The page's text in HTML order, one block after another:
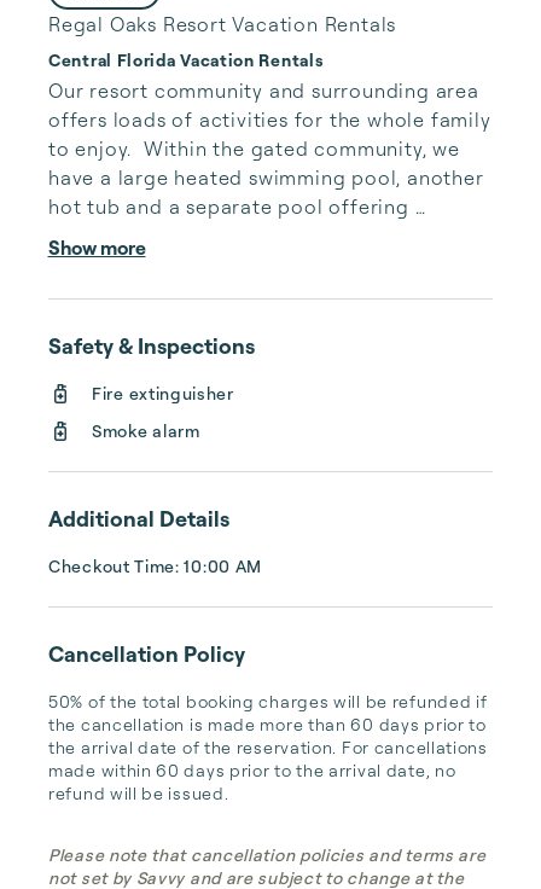
Regal Oaks Resort Vacation Rentals
Central Florida Vacation Rentals
Our resort community and surrounding area
offers loads of activities for the whole family
to enjoy.  Within the gated community, we
have a large heated swimming pool, another
hot tub and a separate pool offering
waterslides.  On weather permitting days,
outdoor games are displayed for everyone
to use around the pool area.  Games such as,
connect four and may more.  Within the mix
of the pool amenities, is our poolside snack
and drink bar so you don’t have to worry
about trekking back to your house for
munch...
Show more
Safety & Inspections
Fire extinguisher
Smoke alarm
Additional Details
Checkout Time: 10:00 AM
Cancellation Policy
50% of the total booking charges will be refunded if
the cancellation is made more than 60 days prior to
the arrival date of the reservation. For cancellations
made within 60 days prior to the arrival date, no
refund will be issued.
Please note that cancellation policies and terms are
not set by Savvy and are subject to change at the